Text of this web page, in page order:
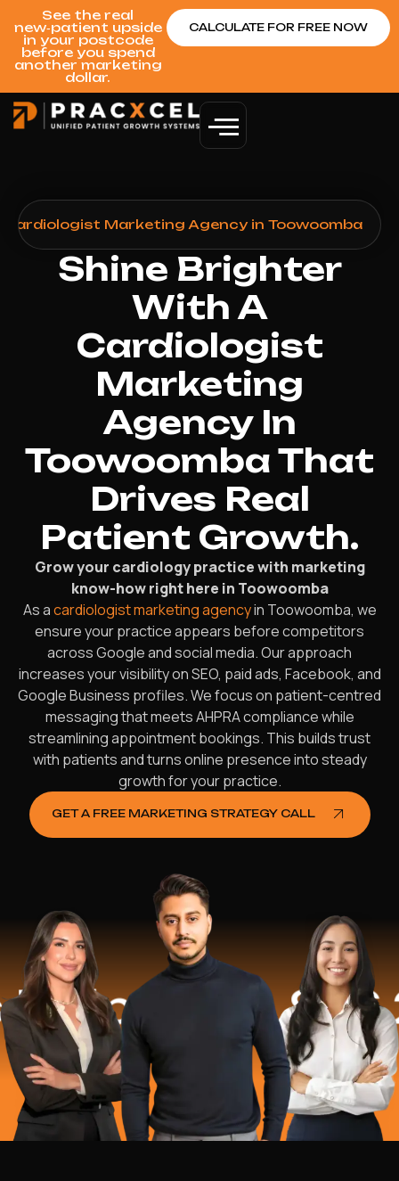
See the real
new‑patient upside
in your postcode
before you spend
another marketing
dollar.
CALCULATE FOR FREE NOW
Cardiologist Marketing Agency in Toowoomba
Shine Brighter
With A
Cardiologist
Marketing
Agency In
Toowoomba That
Drives Real
Patient Growth.
Grow your cardiology practice with marketing
know-how right here in Toowoomba
As acardiologist marketing agencyin Toowoomba, we
ensure your practice appears before competitors
across Google and social media. Our approach
increases your visibility on SEO, paid ads, Facebook, and
Google Business profiles. We focus on patient-centred
messaging that meets AHPRA compliance while
streamlining appointment bookings. This builds trust
with patients and turns online presence into steady
growth for your practice.
GET A FREE MARKETING STRATEGY CALL
$16.2